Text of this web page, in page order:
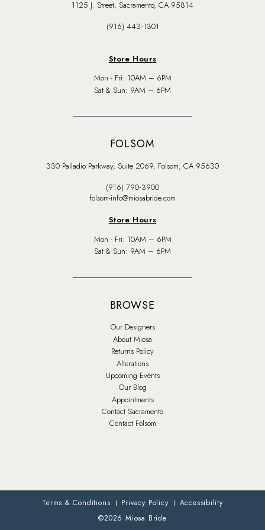
1125 J. Street, Sacramento, CA 95814
(916) 443‑1301
Store Hours
Mon - Fri: 10AM – 6PM
Sat & Sun: 9AM – 6PM
FOLSOM
330 Palladio Parkway, Suite 2069, Folsom, CA 95630
(916) 790‑3900
folsom-info@miosabride.com
Store Hours
Mon - Fri: 10AM – 6PM
Sat & Sun: 9AM – 6PM
BROWSE
Our Designers
About Miosa
Returns Policy
Alterations
Upcoming Events
Our Blog
Appointments
Contact Sacramento
Contact Folsom
Terms & Conditions Privacy Policy
Accessibility
©2026 Miosa Bride